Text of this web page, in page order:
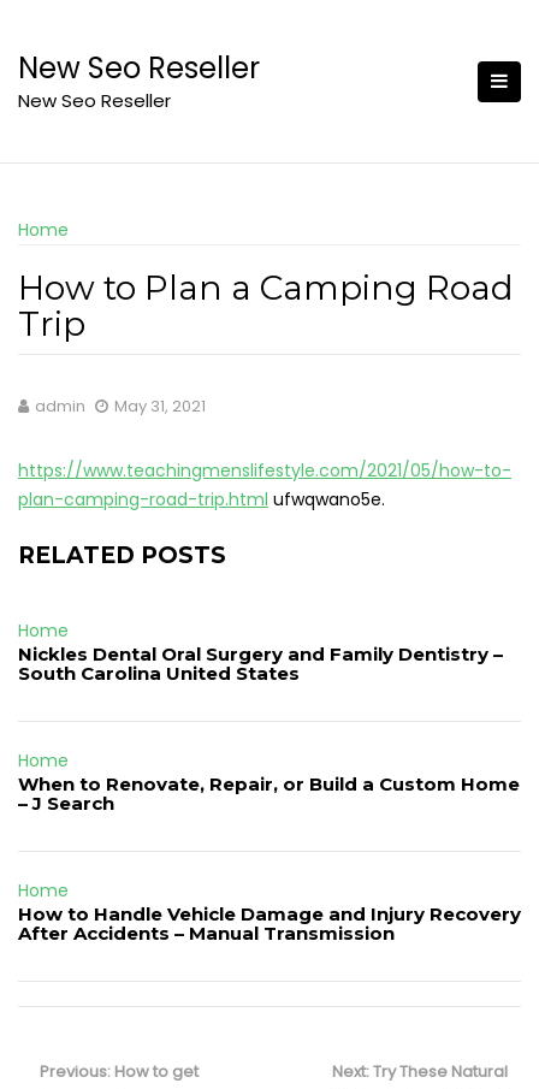
content
New Seo Reseller
New Seo Reseller
Home
How to Plan a Camping Road
Trip
admin May 31, 2021
https://www.teachingmenslifestyle.com/2021/05/how-to-
plan-camping-road-trip.html ufwqwano5e.
RELATED POSTS
Home
Nickles Dental Oral Surgery and Family Dentistry –
South Carolina United States
Home
When to Renovate, Repair, or Build a Custom Home
– J Search
Home
How to Handle Vehicle Damage and Injury Recovery
After Accidents – Manual Transmission
navigation
Previous: Previous
How to get
Next:Next
Try These Natural